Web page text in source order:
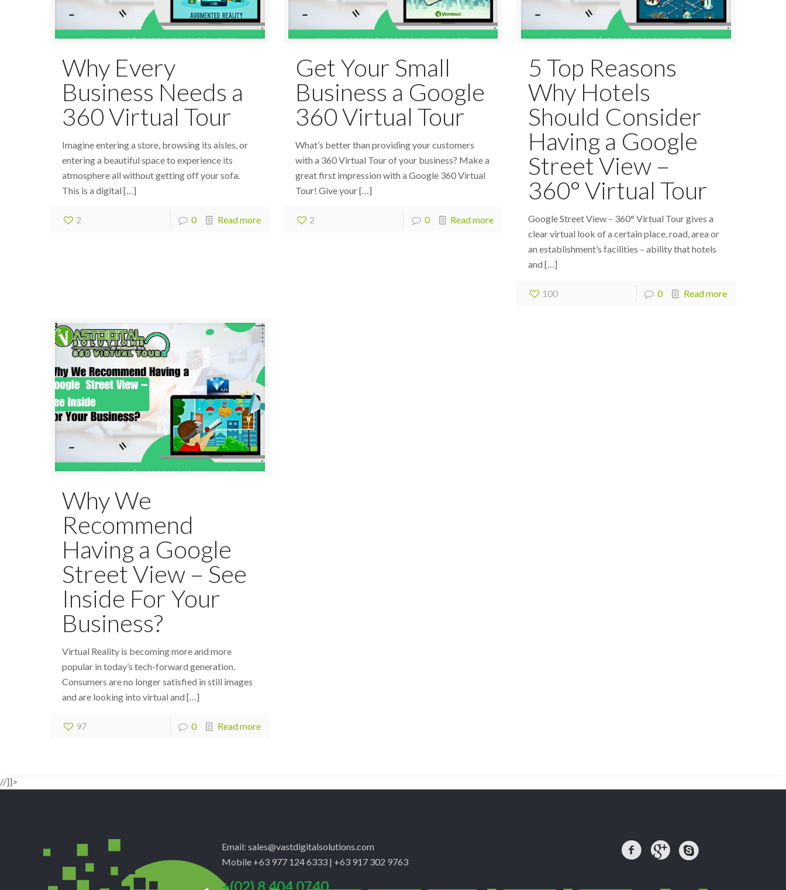
Why Every
Business Needs a
360 Virtual Tour
Imagine entering a store, browsing its aisles, or
entering a beautiful space to experience its
atmosphere all without getting off your sofa.
This is a digital […]
2 0 Read more
Get Your Small
Business a Google
360 Virtual Tour
What’s better than providing your customers
with a 360 Virtual Tour of your business? Make a
great first impression with a Google 360 Virtual
Tour! Give your[…]
2 0 Read more
5 Top Reasons
Why Hotels
Should Consider
Having a Google
Street View –
360° Virtual Tour
Google Street View – 360° Virtual Tour gives a
clear virtual look of a certain place, road, area or
an establishment’s facilities – ability that hotels
and […]
100 0 Read more
Why We
Recommend
Having a Google
Street View – See
Inside For Your
Business?
Virtual Reality is becoming more and more
popular in today’s tech-forward generation.
Consumers are no longer satisfied in still images
and are looking into virtual and […]
97 0 Read more
Email: sales@vastdigitalsolutions.com
Mobile +63 977 124 6333 | +63 917 302 9763
+(02) 8 404 0740
//]]>